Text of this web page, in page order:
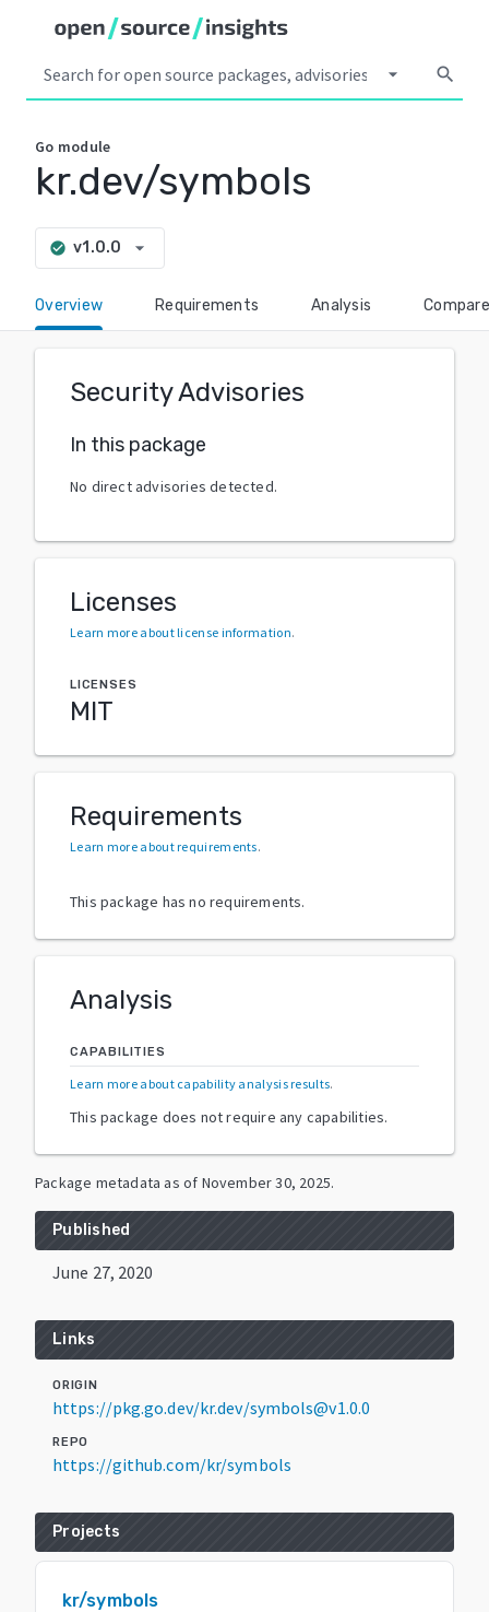
arrow_drop_down search
Go module
kr.dev/symbols
check_circle v1.0.0 arrow_drop_down
Overview Requirements Analysis Compare
Security Advisories
In this package
No direct advisories detected.
Licenses
Learn more about license information.
LICENSES
MIT
Requirements
Learn more about requirements.
This package has no requirements.
Analysis
CAPABILITIES
Learn more about capability analysis results.
This package does not require any capabilities.
Package metadata as of November 30, 2025.
Published
June 27, 2020
Links
ORIGIN
https://pkg.go.dev/kr.dev/symbols@v1.0.0
REPO
https://github.com/kr/symbols
Projects
kr/symbols